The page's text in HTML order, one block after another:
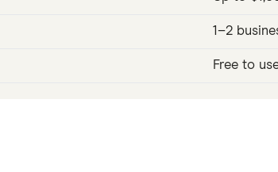
1–2
Free to